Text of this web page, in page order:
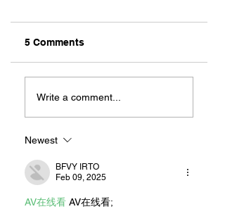
For Sandwiches
5 Comments
Write a comment...
Newest
BFVY IRTO
Feb 09, 2025
AV在线看 AV在线看;